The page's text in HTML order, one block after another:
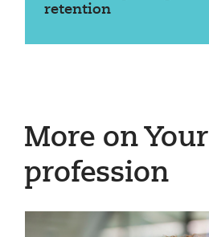
retention
More on Your
profession